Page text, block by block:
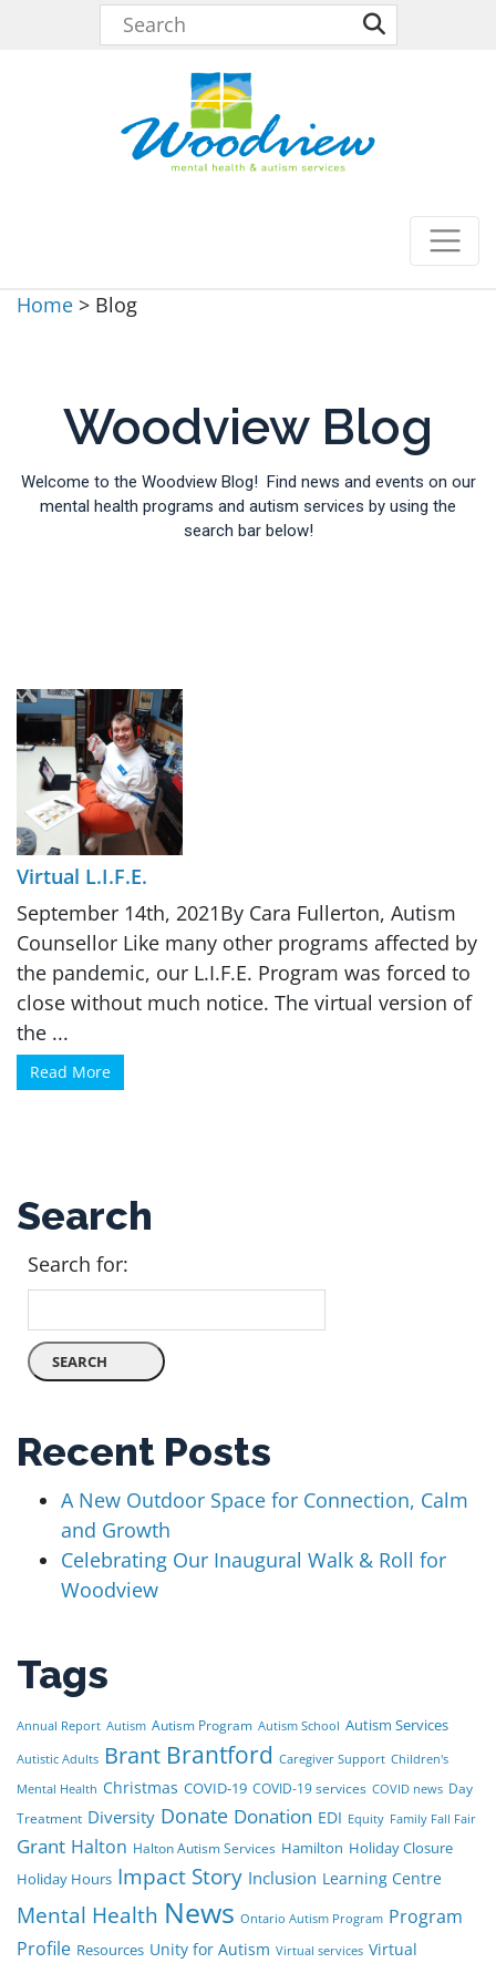
Home > Blog
Woodview Blog
Welcome to the Woodview Blog! Find news and events on our
mental health programs and autism services by using the
search bar below!
Virtual L.I.F.E.
September 14th, 2021By Cara Fullerton, Autism
Counsellor Like many other programs affected by
the pandemic, our L.I.F.E. Program was forced to
close without much notice. The virtual version of
the ...
Read More
Search
Search for:
Recent Posts
A New Outdoor Space for Connection, Calm
and Growth
Celebrating Our Inaugural Walk & Roll for
Woodview
Tags
Annual Report Autism Autism Program Autism School Autism Services
Autistic Adults Brant Brantford Caregiver Support Children's
Mental Health Christmas COVID-19 COVID-19 services COVID news Day
Treatment Diversity Donate Donation EDI Equity Family Fall Fair
Grant Halton Halton Autism Services Hamilton Holiday Closure
Holiday Hours Impact Story Inclusion Learning Centre
Mental Health News Ontario Autism Program Program
Profile Resources Unity for Autism Virtual services Virtual